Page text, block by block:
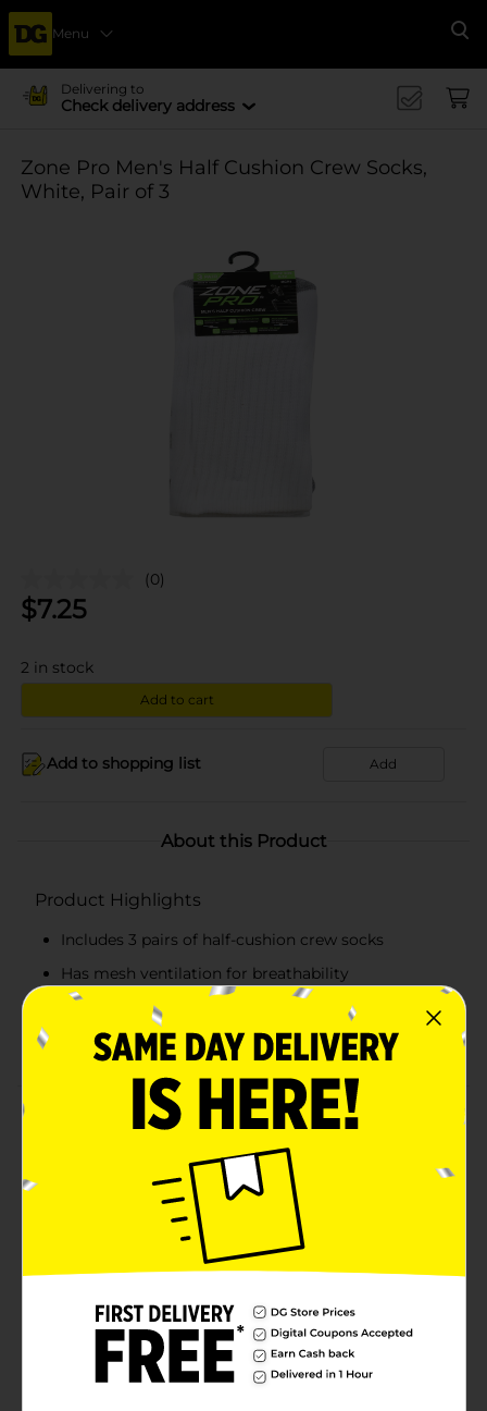
Menu
Delivering to
Check delivery address
Zone Pro Men's Half Cushion Crew Socks,
White, Pair of 3
(0)
$7.25
2 in stock
Add to cart
Add to shopping list Add
About this Product
Product Highlights
Includes 3 pairs of half-cushion crew socks
Has mesh ventilation for breathability
Comfort toe seam prevents blisters
White-colored crew socks
Product Details
Keep your feet cool and dry by wearing these Zone
Pro Men's Half Cushion Crew Socks. These moisture-
wicking socks are super soft and feature a cushioned
design, offering strategic protection for your high-
impact areas. They have a 360-degree built-in arch
support for increased comfort and are perfect for daily
wear.
Available
Zone Pro